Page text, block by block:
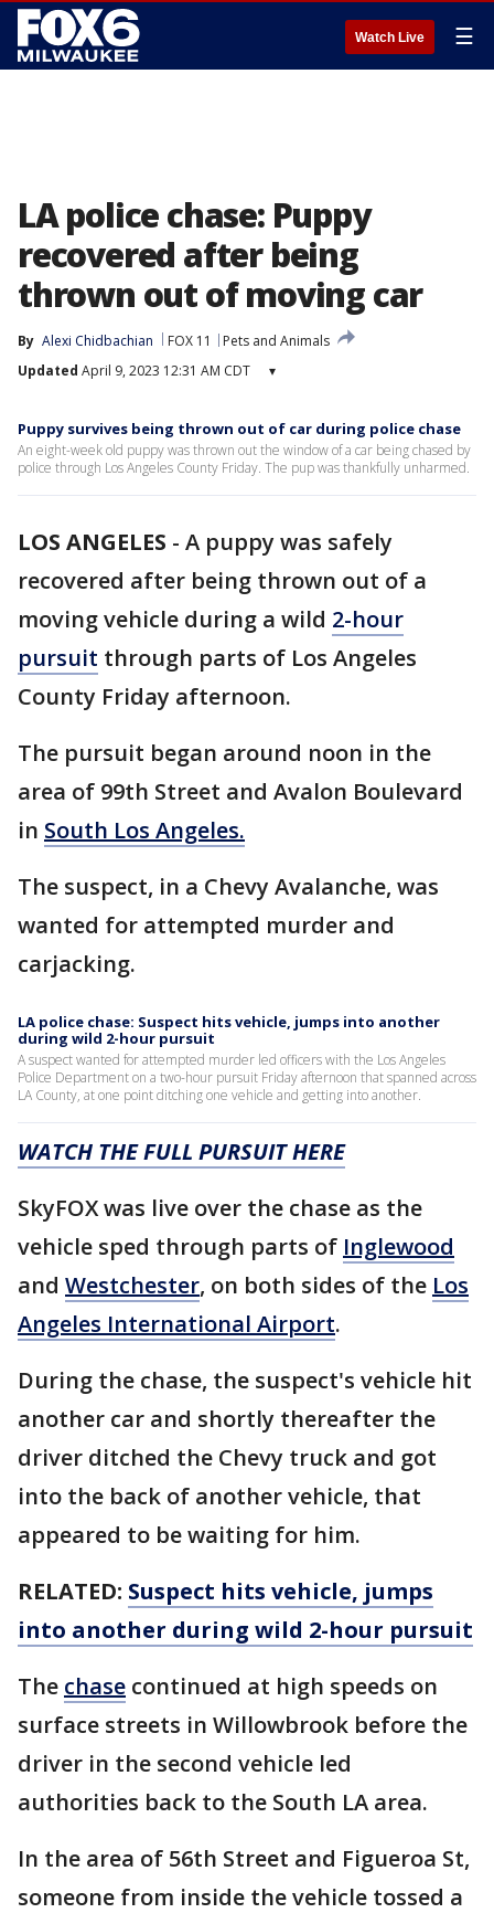
Watch Live ☰
LA police chase: Puppy
recovered after being
thrown out of moving car
By Alexi Chidbachian FOX 11
Pets and Animals
Updated April 9, 2023 12:31 AM CDT ▾
Puppy survives being thrown out of car during police chase
An eight-week old puppy was thrown out the window of a car being chased by
police through Los Angeles County Friday. The pup was thankfully unharmed.
LOS ANGELES - A puppy was safely
recovered after being thrown out of a
moving vehicle during a wild 2-hour
pursuit through parts of Los Angeles
County Friday afternoon.
The pursuit began around noon in the
area of 99th Street and Avalon Boulevard
in South Los Angeles.
The suspect, in a Chevy Avalanche, was
wanted for attempted murder and
carjacking.
LA police chase: Suspect hits vehicle, jumps into another
during wild 2-hour pursuit
A suspect wanted for attempted murder led officers with the Los Angeles
Police Department on a two-hour pursuit Friday afternoon that spanned across
LA County, at one point ditching one vehicle and getting into another.
WATCH THE FULL PURSUIT HERE
SkyFOX was live over the chase as the
vehicle sped through parts of Inglewood
and Westchester, on both sides of the Los
Angeles International Airport.
During the chase, the suspect's vehicle hit
another car and shortly thereafter the
driver ditched the Chevy truck and got
into the back of another vehicle, that
appeared to be waiting for him.
RELATED: Suspect hits vehicle, jumps
into another during wild 2-hour pursuit
The chase continued at high speeds on
surface streets in Willowbrook before the
driver in the second vehicle led
authorities back to the South LA area.
In the area of 56th Street and Figueroa St,
someone from inside the vehicle tossed a